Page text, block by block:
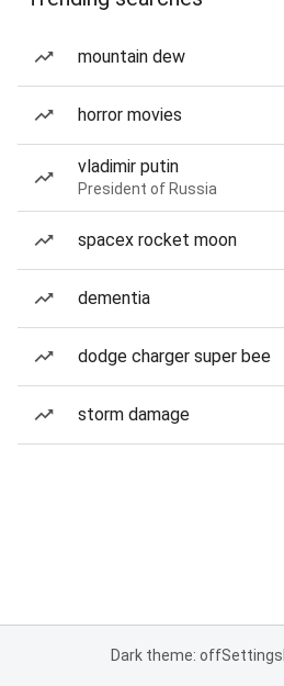
mountain dew
horror movies
vladimir putin
President of Russia
spacex rocket moon
dementia
dodge charger super bee
storm damage
Dark theme: offSettings